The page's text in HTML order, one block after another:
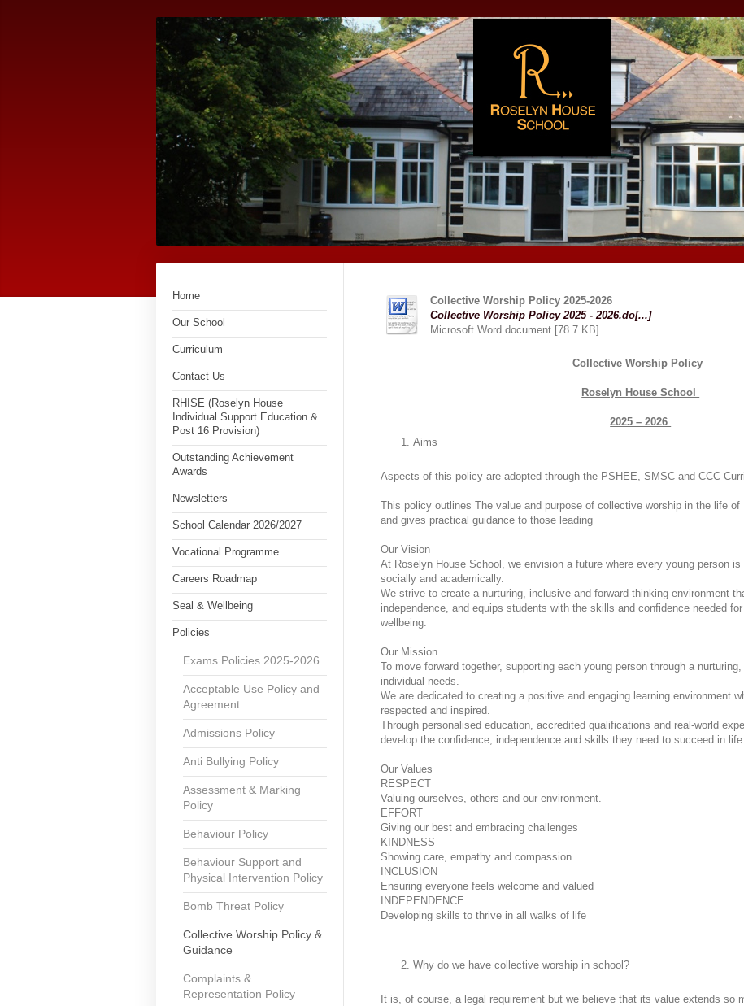
Home
Our School
Curriculum
Contact Us
RHISE (Roselyn House
Individual Support Education &
Post 16 Provision)
Outstanding Achievement
Awards
Newsletters
School Calendar 2026/2027
Vocational Programme
Careers Roadmap
Seal & Wellbeing
Policies
Exams Policies 2025-2026
Acceptable Use Policy and
Agreement
Admissions Policy
Anti Bullying Policy
Assessment & Marking
Policy
Behaviour Policy
Behaviour Support and
Physical Intervention Policy
Bomb Threat Policy
Collective Worship Policy &
Guidance
Complaints &
Representation Policy
Collective Worship Policy 2025-2026
Collective Worship Policy 2025 - 2026.do[...]
Microsoft Word document [78.7 KB]
Collective Worship Policy
Roselyn House School
2025 – 2026
Aims
Aspects of this policy are adopted through the PSHEE, SMSC and CCC
This policy outlines The value and purpose of collective worship in the life of
and gives practical guidance to those leading
Our Vision
At Roselyn House School, we envision a future where every young person
socially and academically.
We strive to create a nurturing, inclusive and forward-thinking environment
independence, and equips students with the skills and confidence needed
wellbeing.
Our Mission
To move forward together, supporting each young person through a
individual needs.
We are dedicated to creating a positive and engaging learning environment
respected and inspired.
Through personalised education, accredited qualifications and real-world
develop the confidence, independence and skills they need to succeed in
Our Values
RESPECT
Valuing ourselves, others and our environment.
EFFORT
Giving our best and embracing challenges
KINDNESS
Showing care, empathy and compassion
INCLUSION
Ensuring everyone feels welcome and valued
INDEPENDENCE
Developing skills to thrive in all walks of life
Why do we have collective worship in school?
It is, of course, a legal requirement but we believe that its value extends so